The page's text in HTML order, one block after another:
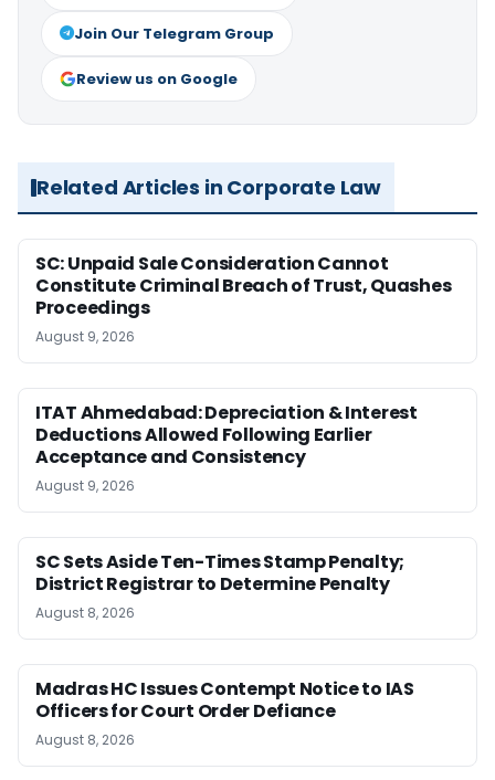
Join Our Telegram Group
Review us on Google
Related Articles in Corporate Law
SC: Unpaid Sale Consideration Cannot
Constitute Criminal Breach of Trust, Quashes
Proceedings
August 9, 2026
ITAT Ahmedabad: Depreciation & Interest
Deductions Allowed Following Earlier
Acceptance and Consistency
August 9, 2026
SC Sets Aside Ten-Times Stamp Penalty;
District Registrar to Determine Penalty
August 8, 2026
Madras HC Issues Contempt Notice to IAS
Officers for Court Order Defiance
August 8, 2026